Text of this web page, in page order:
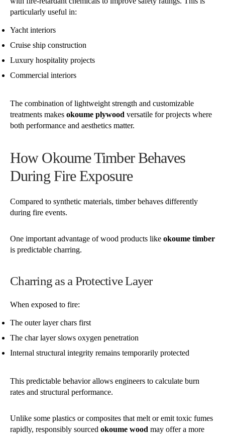
particularly useful in:
Yacht interiors
Cruise ship construction
Luxury hospitality projects
Commercial interiors
The combination of lightweight strength and customizable
treatments makes okoume plywood versatile for projects where
both performance and aesthetics matter.
How Okoume Timber Behaves
During Fire Exposure
Compared to synthetic materials, timber behaves differently
during fire events.
One important advantage of wood products like okoume timber
is predictable charring.
Charring as a Protective Layer
When exposed to fire:
The outer layer chars first
The char layer slows oxygen penetration
Internal structural integrity remains temporarily protected
This predictable behavior allows engineers to calculate burn
rates and structural performance.
Unlike some plastics or composites that melt or emit toxic fumes
rapidly, responsibly sourced okoume wood may offer a more